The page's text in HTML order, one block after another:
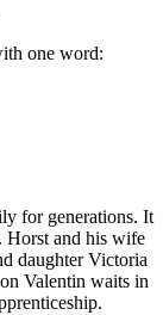
one word:
for generations. It
Horst and his wife
daughter Victoria
Valentin waits in